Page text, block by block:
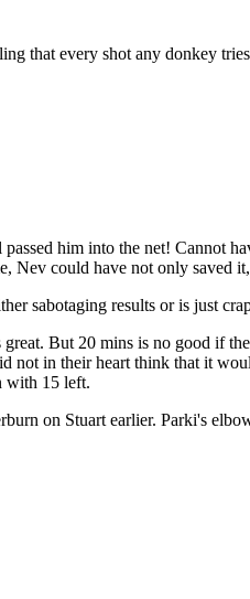
that every shot any donkey
him into the net! Cannot
Nev could have not only saved
results or is just
But 20 mins is no good if
not in their heart think that it
with 15 left.
on Stuart earlier. Parki's